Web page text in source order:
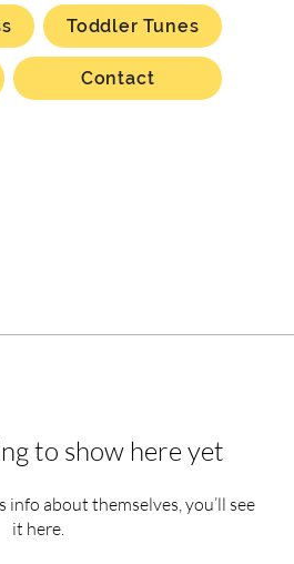
Toddler Tunes
Contact
to show here yet
about themselves, you’ll see
it here.